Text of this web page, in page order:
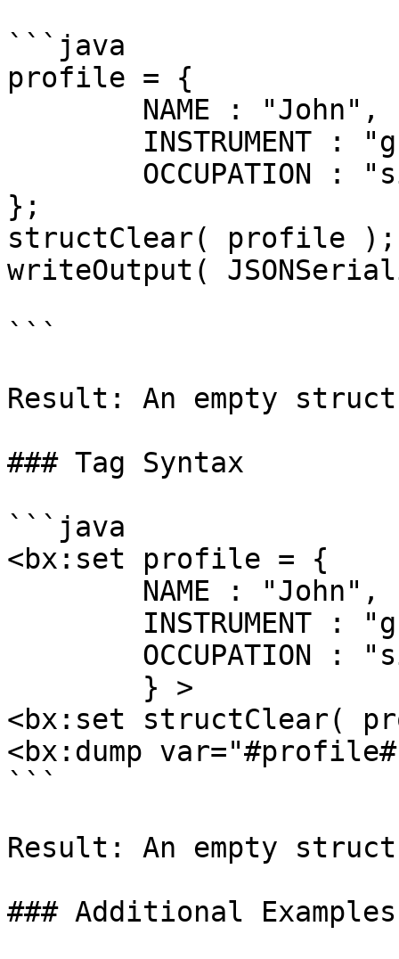
```java
profile = {
};
structClear( profile );
writeOutput(
```
Result: An empty struct
### Tag Syntax
```java
<bx:set profile = {
<bx:set structClear(
<bx:dump
```
Result: An empty struct
### Additional Examples